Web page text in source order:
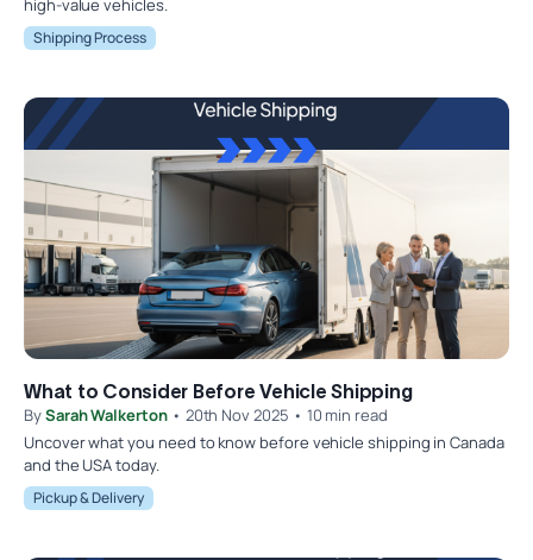
high-value vehicles.
Shipping Process
What to Consider Before Vehicle Shipping
BySarah Walkerton• 20th Nov 2025 • 10 min read
Uncover what you need to know before vehicle shipping in Canada
and the USA today.
Pickup & Delivery